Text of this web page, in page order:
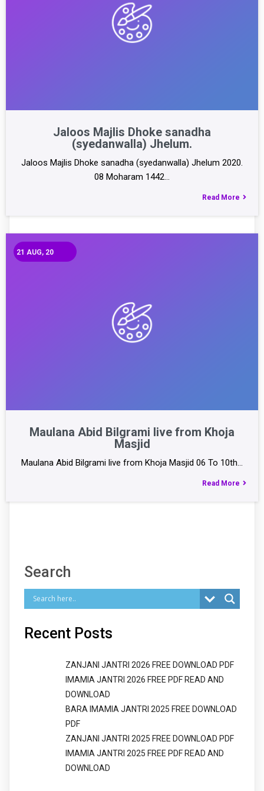
Jaloos Majlis Dhoke sanadha
(syedanwalla) Jhelum.
Jaloos Majlis Dhoke sanadha (syedanwalla) Jhelum 2020.
08 Moharam 1442…
Read More
Maulana Abid Bilgrami live from Khoja
Masjid
21 AUG, 20
Maulana Abid Bilgrami live from Khoja Masjid 06 To 10th…
Read More
Search
Recent Posts
ZANJANI JANTRI 2026 FREE DOWNLOAD PDF
IMAMIA JANTRI 2026 FREE PDF READ AND
DOWNLOAD
BARA IMAMIA JANTRI 2025 FREE DOWNLOAD
PDF
ZANJANI JANTRI 2025 FREE DOWNLOAD PDF
IMAMIA JANTRI 2025 FREE PDF READ AND
DOWNLOAD